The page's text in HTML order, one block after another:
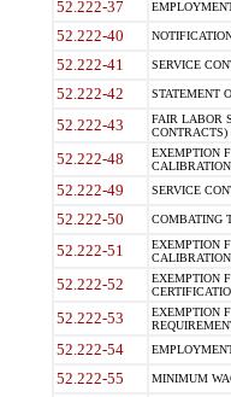
52.222-37
52.222-40
52.222-41 SERVICE
52.222-42 STATEMENT
52.222-43
FAIR LABOR
CONTRACTS)
52.222-48
EXEMPTION
52.222-49 SERVICE
52.222-50 COMBATING
52.222-51
EXEMPTION
52.222-52
EXEMPTION
52.222-53
EXEMPTION
52.222-54
52.222-55 MINIMUM